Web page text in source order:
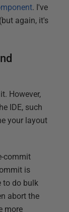
. I've
(but again, it's
However,
IDE, such
your layout
commit
is
to do bulk
abort the
more